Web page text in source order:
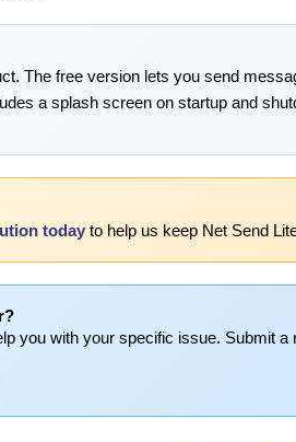
The free version lets you send
a splash screen on startup and
today to help us keep Net Send
you with your specific issue. Submit a